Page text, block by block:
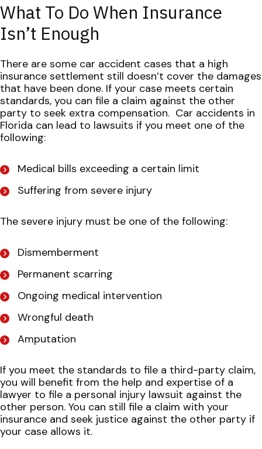
What To Do When Insurance
Isn’t Enough
There are some car accident cases that a high
insurance settlement still doesn’t cover the damages
that have been done. If your case meets certain
standards, you can file a claim against the other
party to seek extra compensation. Car accidents in
Florida can lead to lawsuits if you meet one of the
following:
Medical bills exceeding a certain limit
Suffering from severe injury
The severe injury must be one of the following:
Dismemberment
Permanent scarring
Ongoing medical intervention
Wrongful death
Amputation
If you meet the standards to file a third-party claim,
you will benefit from the help and expertise of a
lawyer to file a personal injury lawsuit against the
other person. You can still file a claim with your
insurance and seek justice against the other party if
your case allows it.